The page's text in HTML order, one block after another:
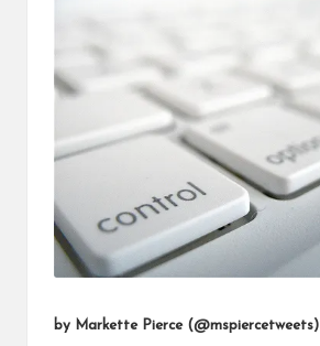
ol
by Markette Pierce (@mspiercetweets)